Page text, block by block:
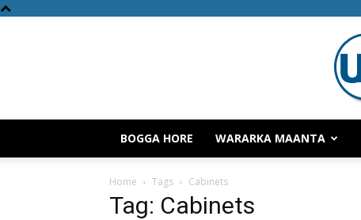
BOGGA HORE WARARKA MAANTA
Home Tags Cabinets
Tag: Cabinets